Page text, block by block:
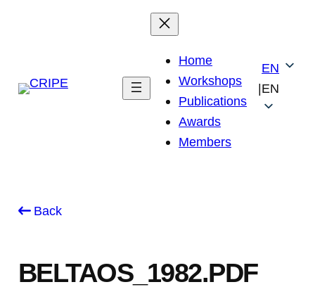
Home
Workshops
Publications
Awards
Members
|
EN
EN
Back
BELTAOS_1982.PDF